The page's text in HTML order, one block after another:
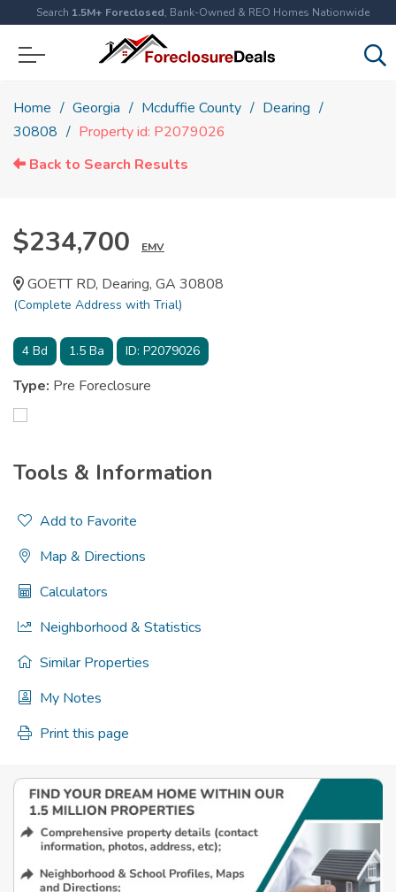
Search 1.5M+ Foreclosed, Bank-Owned & REO Homes Nationwide
Home Georgia Mcduffie County
Dearing
30808
Property id: P2079026
Back to Search Results
$234,700 EMV
GOETT RD, Dearing, GA 30808
(Complete Address with Trial)
4 Bd 1.5 Ba ID: P2079026
Type: Pre Foreclosure
Tools & Information
Add to Favorite
Map & Directions
Calculators
Neighborhood & Statistics
Similar Properties
My Notes
Print this page